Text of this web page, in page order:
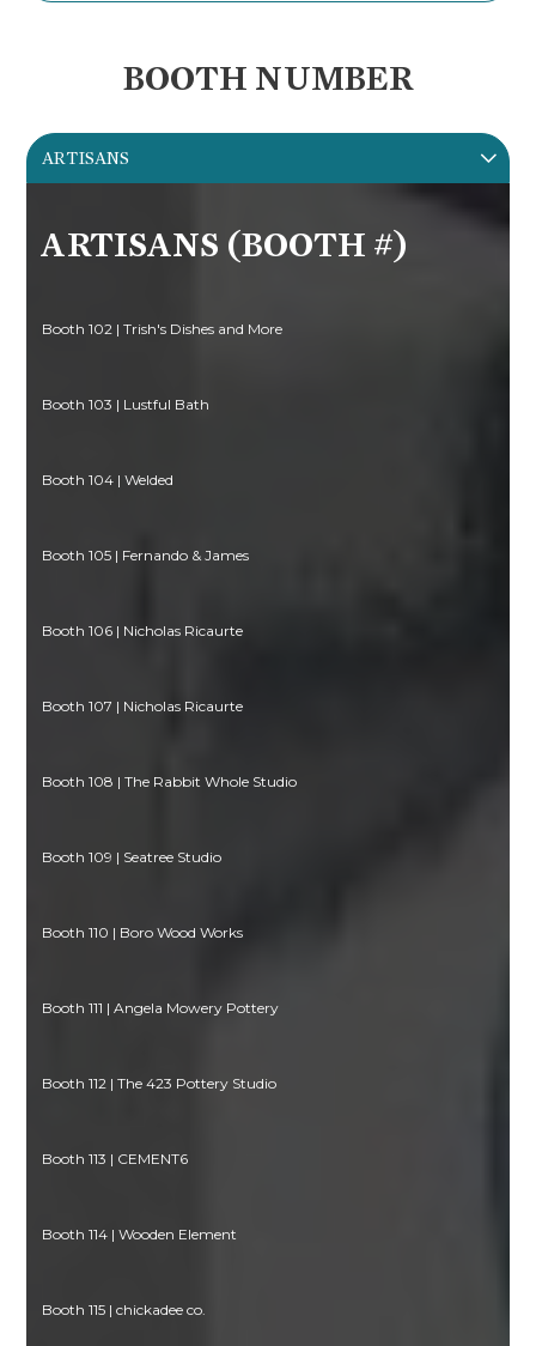
BOOTH NUMBER
ARTISANS
ARTISANS (BOOTH #)
Booth 102 | Trish's Dishes and More
Booth 103 | Lustful Bath
Booth 104 | Welded
Booth 105 | Fernando & James
Booth 106 | Nicholas Ricaurte
Booth 107 | Nicholas Ricaurte
Booth 108 | The Rabbit Whole Studio
Booth 109 | Seatree Studio
Booth 110 | Boro Wood Works
Booth 111 | Angela Mowery Pottery
Booth 112 | The 423 Pottery Studio
Booth 113 | CEMENT6
Booth 114 | Wooden Element
Booth 115 | chickadee co.